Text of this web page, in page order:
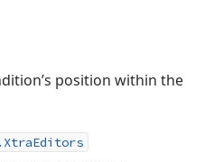
position within the